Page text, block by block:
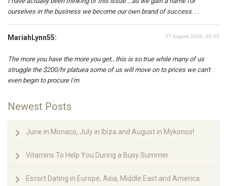
ourselves in the business we become our own brand of success. . .
MariahLynn55: 27 August 2020, 05:05
The more you have the more you get...this is so true while many of us
struggle the $200/hr platuea some of us will move on to prices we can't
even begin to procure I'm
Newest Posts
June in Monaco, July in Ibiza and August in Mykonos!
Vitamins To Help You During a Busy Summer
Escort Dating in Europe, Asia, Middle East and America